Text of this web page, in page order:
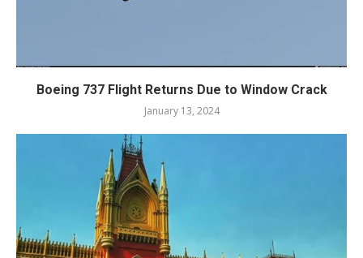
Boeing 737 Flight Returns Due to Window Crack
January 13, 2024